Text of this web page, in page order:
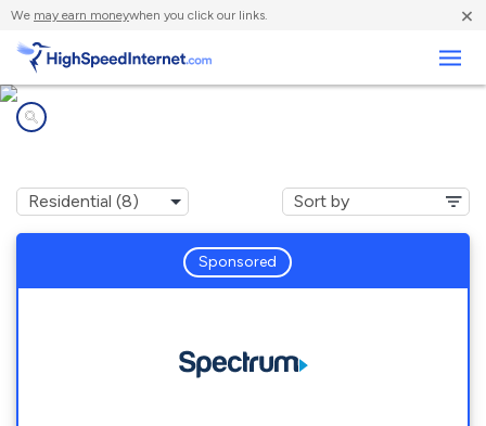
We may earn moneywhen you click our links. ×
Sponsored